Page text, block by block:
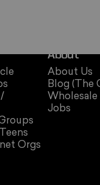
Orgs
About
About Us
Blog (The
Wholesale
Jobs